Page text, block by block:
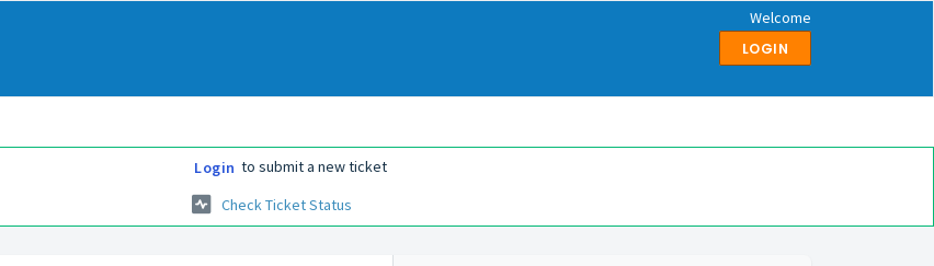
Welcome
LOGIN
Login to submit a new ticket
Check Ticket Status